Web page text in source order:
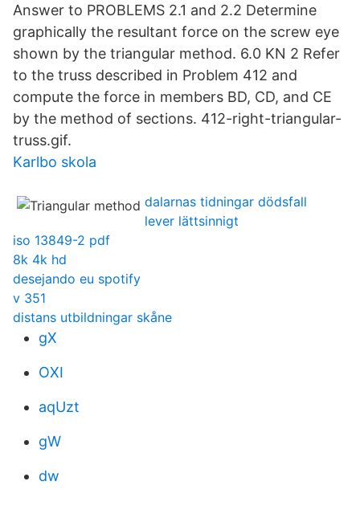
Answer to PROBLEMS 2.1 and 2.2 Determine
graphically the resultant force on the screw eye
shown by the triangular method. 6.0 KN 2 Refer
to the truss described in Problem 412 and
compute the force in members BD, CD, and CE
by the method of sections. 412-right-triangular-
truss.gif.
Karlbo skola
dalarnas tidningar dödsfall
lever lättsinnigt
iso 13849-2 pdf
8k 4k hd
desejando eu spotify
v 351
distans utbildningar skåne
gX
OXI
aqUzt
gW
dw